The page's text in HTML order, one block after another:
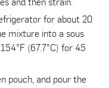
and then strain.
for about 20
mixture into a sous
(67.7°C) for 45
pouch, and pour the